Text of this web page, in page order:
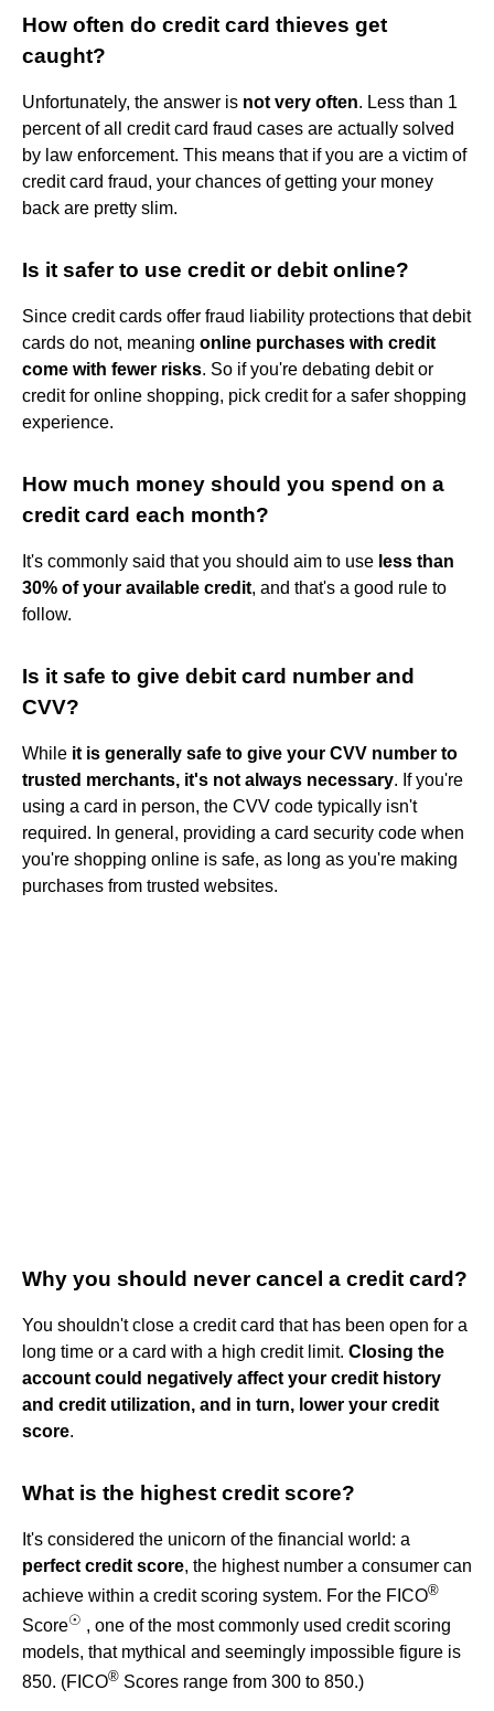
How often do credit card thieves get
caught?
Unfortunately, the answer is not very often. Less than 1
percent of all credit card fraud cases are actually solved
by law enforcement. This means that if you are a victim of
credit card fraud, your chances of getting your money
back are pretty slim.
Is it safer to use credit or debit online?
Since credit cards offer fraud liability protections that debit
cards do not, meaning online purchases with credit
come with fewer risks. So if you're debating debit or
credit for online shopping, pick credit for a safer shopping
experience.
How much money should you spend on a
credit card each month?
It's commonly said that you should aim to use less than
30% of your available credit, and that's a good rule to
follow.
Is it safe to give debit card number and
CVV?
While it is generally safe to give your CVV number to
trusted merchants, it's not always necessary. If you're
using a card in person, the CVV code typically isn't
required. In general, providing a card security code when
you're shopping online is safe, as long as you're making
purchases from trusted websites.
Why you should never cancel a credit card?
You shouldn't close a credit card that has been open for a
long time or a card with a high credit limit. Closing the
account could negatively affect your credit history
and credit utilization, and in turn, lower your credit
score.
What is the highest credit score?
It's considered the unicorn of the financial world: a
perfect credit score, the highest number a consumer can
achieve within a credit scoring system. For the FICO®
Score☉ , one of the most commonly used credit scoring
models, that mythical and seemingly impossible figure is
850. (FICO® Scores range from 300 to 850.)